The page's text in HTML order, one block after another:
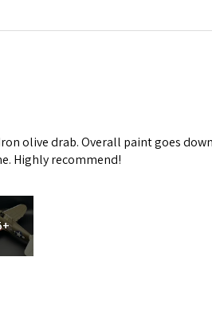
olive drab. Overall paint goes
Highly recommend!